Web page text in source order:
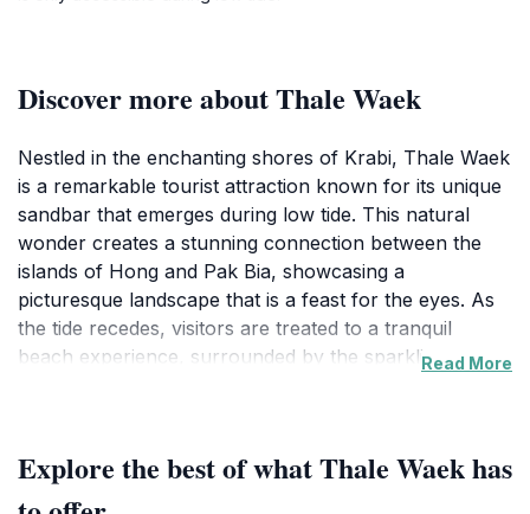
Discover more about Thale Waek
Nestled in the enchanting shores of Krabi, Thale Waek
is a remarkable tourist attraction known for its unique
sandbar that emerges during low tide. This natural
wonder creates a stunning connection between the
islands of Hong and Pak Bia, showcasing a
picturesque landscape that is a feast for the eyes. As
the tide recedes, visitors are treated to a tranquil
beach experience, surrounded by the sparkling
everyday life.
Read More
Explore the best of what Thale Waek has